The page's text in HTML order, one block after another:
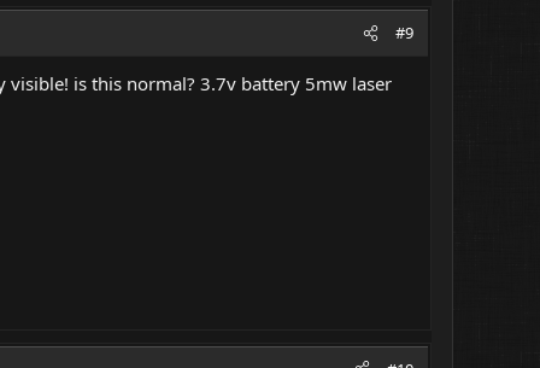
#9
is this normal? 3.7v battery 5mw laser